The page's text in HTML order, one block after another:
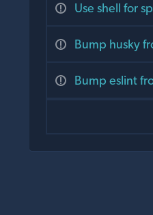
Use shell for
Bump husky
Bump eslint